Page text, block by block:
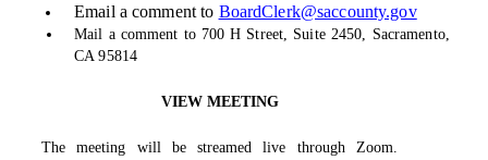
Email a comment to BoardClerk@saccounty.gov
Mail a comment to 700 H Street, Suite 2450, Sacramento,
CA 95814
VIEW MEETING
The meeting will be streamed live through Zoom.